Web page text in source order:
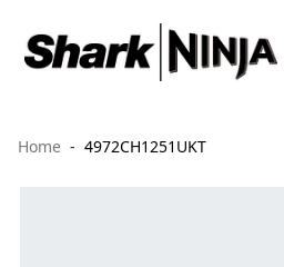
Home 4972CH1251UKT